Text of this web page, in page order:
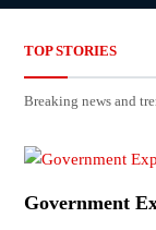
TOP STORIES
Breaking news and
Government